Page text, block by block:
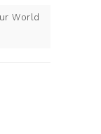
World